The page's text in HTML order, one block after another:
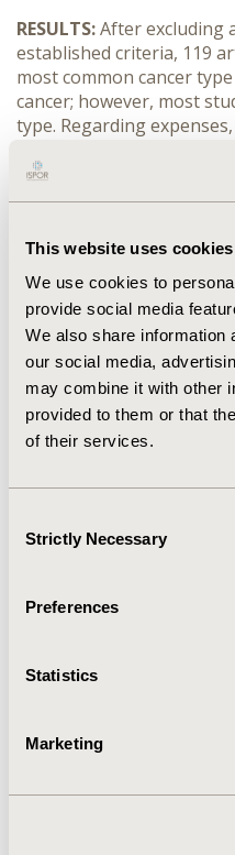
This website uses cookies
We use cookies to
provide social media
We also share information
our social media,
may combine it with other
provided to them or that
of their services.
Selection
Strictly Necessary
Preferences
Statistics
Marketing
RESULTS:After excluding
established criteria, 119
most common cancer
cancer; however, most
type. Regarding
extensively evaluated.
considered productivity
CONCLUSIONS:The topic
number of publications
of productivity losses is
research should address
inform potential
CONFERENCE/VALUE IN
2020-05, ISPOR 2020,
Value in Health, Volume
CODE
TOPIC
Organizational
Geographic & Regional,
Health Care, Patient-